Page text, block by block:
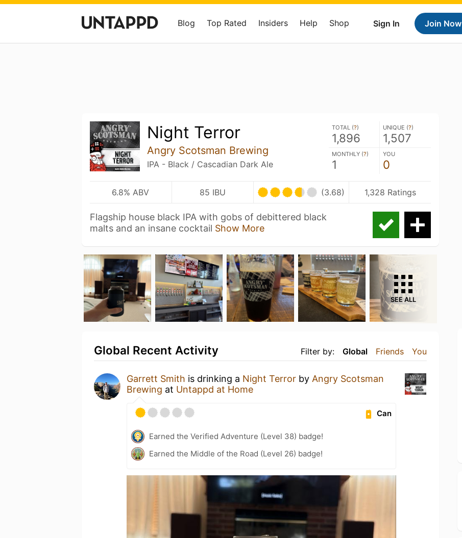
Sign In Join Now
Blog Top Rated Insiders Help Shop
Night Terror
Angry Scotsman Brewing
IPA - Black / Cascadian Dark Ale
TOTAL (?)
1,896
UNIQUE (?)
1,507
MONTHLY (?)
1
YOU
0
6.8% ABV 85 IBU (3.68) 1,328 Ratings
Flagship house black IPA with gobs of debittered black
malts and an insane cocktail Show More
SEE ALL
Filter by: Global Friends You
Global Recent Activity
Garrett Smith is drinking a Night Terror by Angry Scotsman
Brewing at Untappd at Home
Can
Earned the Verified Adventure (Level 38) badge!
Earned the Middle of the Road (Level 26) badge!